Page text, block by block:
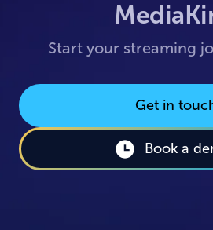
Start your streaming
Get in
Book a